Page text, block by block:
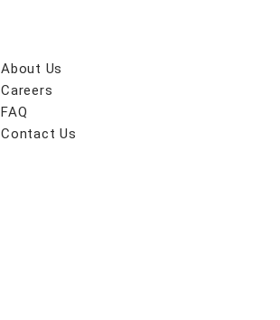
About Us
Careers
FAQ
Contact Us